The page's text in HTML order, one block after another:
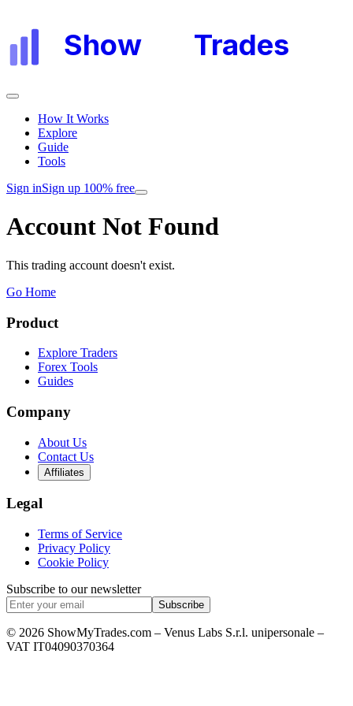
Show Trades
How It Works
Explore
Guide
Tools
Sign inSign up 100% free
Account Not Found
This trading account doesn't exist.
Go Home
Product
Explore Traders
Forex Tools
Guides
Company
About Us
Contact Us
Affiliates
Legal
Terms of Service
Privacy Policy
Cookie Policy
Subscribe to our newsletter
Subscribe
© 2026 ShowMyTrades.com – Venus Labs S.r.l. unipersonale –
VAT IT04090370364